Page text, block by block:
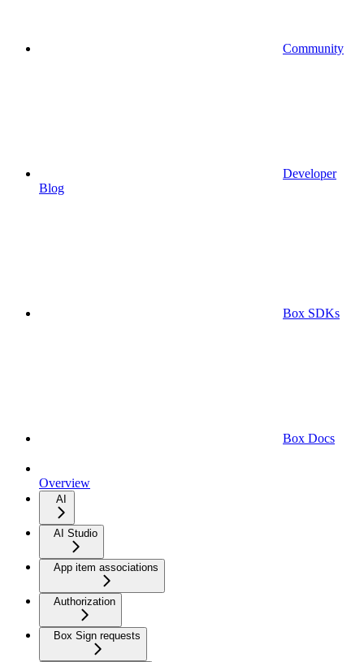
Community
Developer
Blog
Box SDKs
Box Docs
Overview
AI
AI Studio
App item associations
Authorization
Box Sign requests